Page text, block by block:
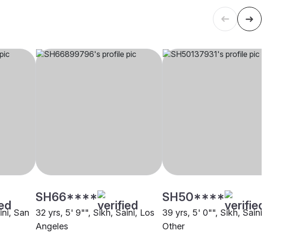
San
SH66****
32 yrs, 5' 9"", Sikh, Saini, Los
Angeles
SH50****
39 yrs, 5' 0"", Sikh, Saini,
Other